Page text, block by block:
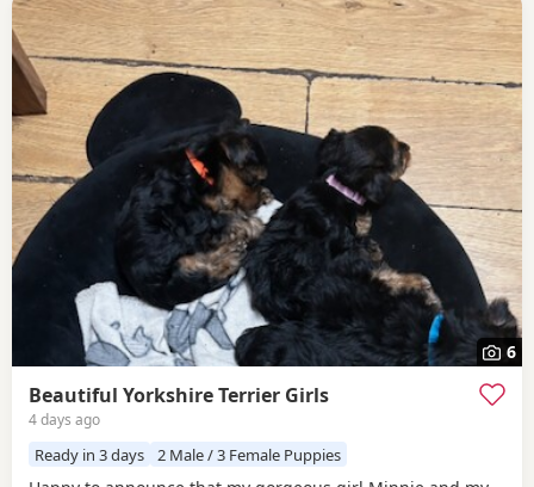
6
Beautiful Yorkshire Terrier Girls
4 days ago
Ready in 3 days 2 Male / 3 Female Puppies